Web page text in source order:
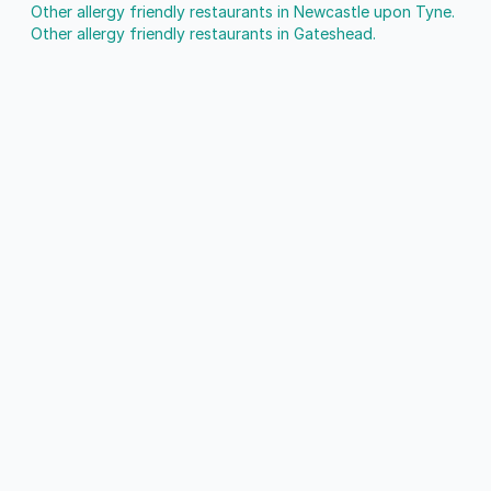
Other allergy friendly restaurants in Newcastle upon Tyne.
Other allergy friendly restaurants in Gateshead.